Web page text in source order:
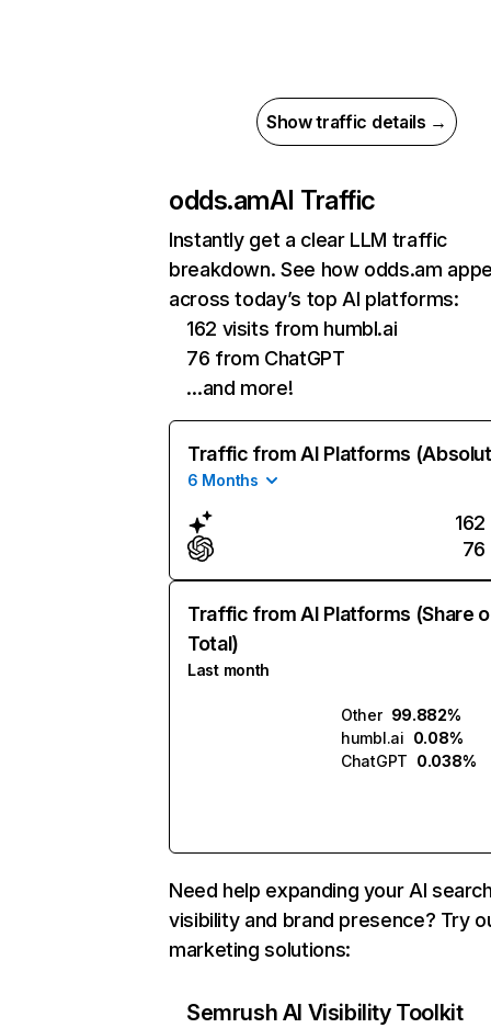
Show traffic details →
odds.amAI Traffic
Instantly get a clear LLM traffic
breakdown. See how odds.am
across today’s top AI platforms:
162 visits from humbl.ai
76 from ChatGPT
…and more!
Traffic from AI Platforms
6 Months
162
76
Traffic from AI Platforms (Share
Total)
Last month
Other 99.882%
humbl.ai 0.08%
ChatGPT 0.038%
Need help expanding your AI
visibility and brand presence? Try
marketing solutions:
Semrush AI Visibility Toolkit